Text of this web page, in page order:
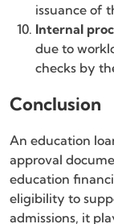
issuance of
Internal
due to
checks by
Conclusion
An education
approval
education
eligibility to
admissions, it